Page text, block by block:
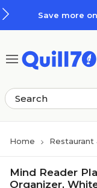
Save more
Home Restaurant
Mind Reader
Organizer,